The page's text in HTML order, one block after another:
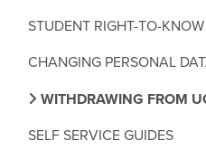
STUDENT RIGHT-TO-
CHANGING PERSONAL
WITHDRAWING FROM
SELF SERVICE GUIDES